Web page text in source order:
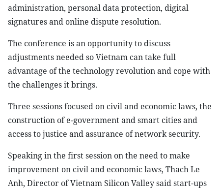
administration, personal data protection, digital
signatures and online dispute resolution.
The conference is an opportunity to discuss
adjustments needed so Vietnam can take full
advantage of the technology revolution and cope with
the challenges it brings.
Three sessions focused on civil and economic laws, the
construction of e-government and smart cities and
access to justice and assurance of network security.
Speaking in the first session on the need to make
improvement on civil and economic laws, Thach Le
Anh, Director of Vietnam Silicon Valley said start-ups